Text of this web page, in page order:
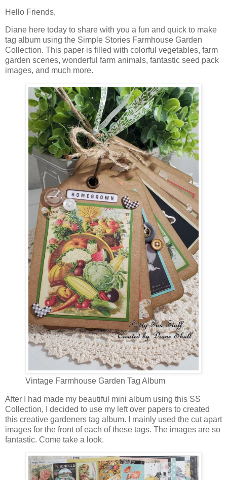
Hello Friends,
Diane here today to share with you a fun and quick to make
tag album using the Simple Stories Farmhouse Garden
Collection. This paper is filled with colorful vegetables, farm
garden scenes, wonderful farm animals, fantastic seed pack
images, and much more.
Vintage Farmhouse Garden Tag Album
After I had made my beautiful mini album using this SS
Collection, I decided to use my left over papers to created
this creative gardeners tag album. I mainly used the cut apart
images for the front of each of these tags. The images are so
fantastic. Come take a look.